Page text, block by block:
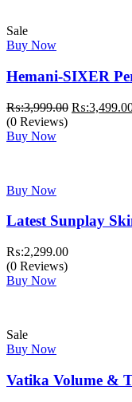
Sale
Buy Now
Hemani-SIXER
₨:3,999.00 Original
₨:
(0 Reviews)
Buy Now
Buy Now
Latest Sunplay
₨:2,299.00
(0 Reviews)
Buy Now
Sale
Buy Now
Vatika Volume &